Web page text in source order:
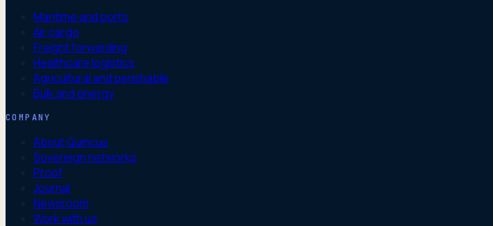
Maritime and ports
Air cargo
Freight forwarding
Healthcare logistics
Agricultural and perishable
Bulk and energy
COMPANY
About Quincus
Sovereign networks
Proof
Journal
Newsroom
Work with us